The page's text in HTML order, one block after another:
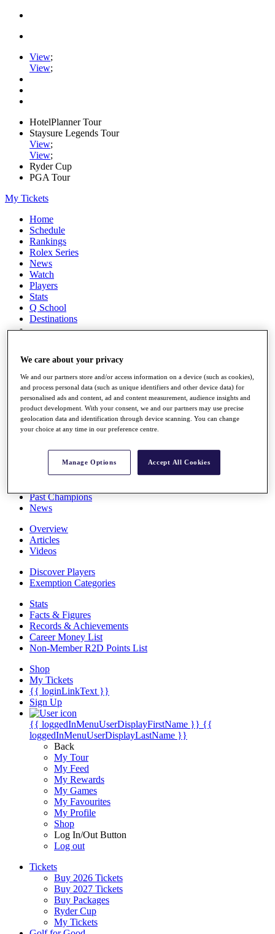
View;
View;
HotelPlanner Tour
Staysure Legends Tour
View;
View;
Ryder Cup
PGA Tour
My Tickets
Home
Schedule
Rankings
Rolex Series
News
Watch
Players
Stats
Q School
Destinations
All You Need to Know
Overview
Rankings
Race to Dubai Rankings Bonus Pool
Global Amateur Pathway
About
Past Champions
News
Overview
Articles
Videos
Discover Players
Exemption Categories
Stats
Facts & Figures
Records & Achievements
Career Money List
Non-Member R2D Points List
Shop
My Tickets
{{ loginLinkText }}
Sign Up
{{ loggedInMenuUserDisplayFirstName }} {{
loggedInMenuUserDisplayLastName }}
Back
My Tour
My Feed
My Rewards
My Games
My Favourites
My Profile
Shop
Log In/Out Button
Log out
Tickets
Buy 2026 Tickets
Buy 2027 Tickets
Buy Packages
Ryder Cup
My Tickets
We care about your privacy
We and our partners store and/or access information on a device (such as cookies),
and process personal data (such as unique identifiers and other device data) for
personalised ads and content, ad and content measurement, audience insights and
product development. With your consent, we and our partners may use precise
geolocation data and identification through device scanning. You can change
your choice at any time in our preference centre.
Manage Options Accept All Cookies